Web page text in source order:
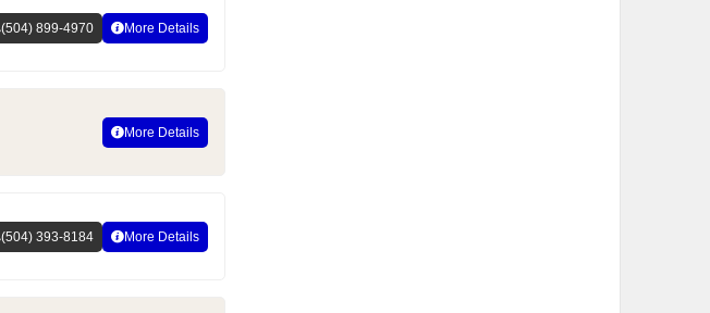
(504) 899-4970 More Details
More Details
(504) 393-8184 More Details